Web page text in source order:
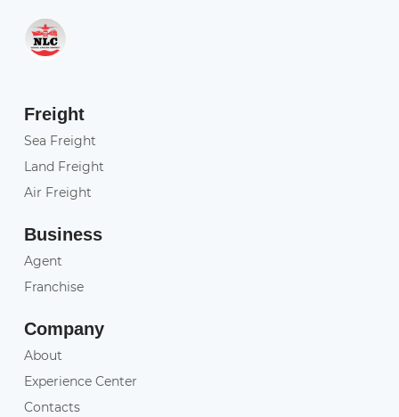
Freight
Sea Freight
Land Freight
Air Freight
Business
Agent
Franchise
Company
About
Experience Center
Contacts